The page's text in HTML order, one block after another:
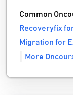
Common
Recoveryfix
Migration for
More